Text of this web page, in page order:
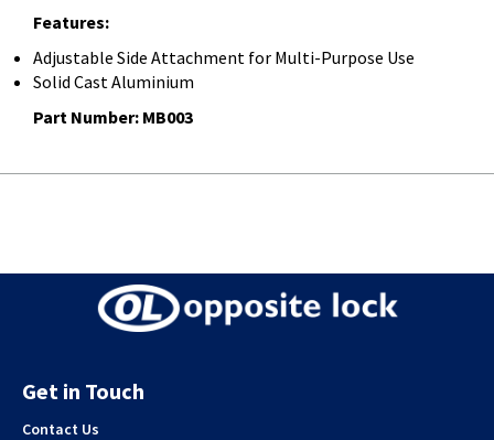
Features:
Adjustable Side Attachment for Multi-Purpose Use
Solid Cast Aluminium
Part Number: MB003
Get in Touch
Contact Us